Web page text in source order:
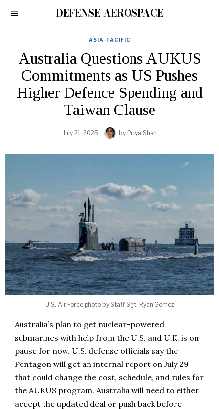
DEFENSE-AEROSPACE
ASIA-PACIFIC
Australia Questions AUKUS
Commitments as US Pushes
Higher Defence Spending and
Taiwan Clause
July 21, 2025 by Priya Shah
U.S. Air Force photo by Staff Sgt. Ryan Gomez
Australia’s plan to get nuclear-powered
submarines with help from the U.S. and U.K. is on
pause for now. U.S. defense officials say the
Pentagon will get an internal report on July 29
that could change the cost, schedule, and rules for
the AUKUS program. Australia will need to either
accept the updated deal or push back before